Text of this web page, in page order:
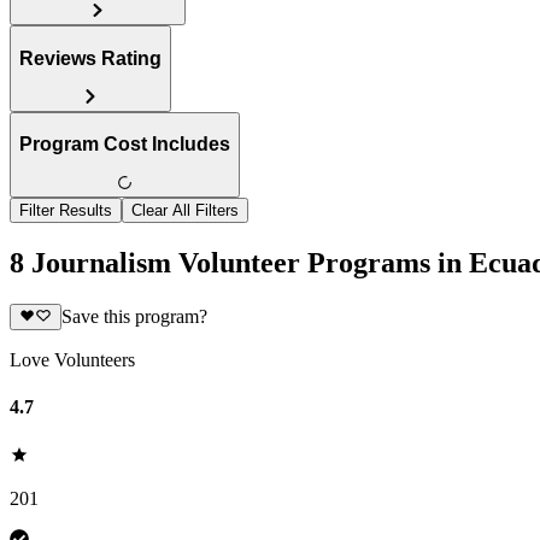
Reviews Rating
Program Cost Includes
Filter Results Clear All Filters
8 Journalism Volunteer Programs in
Save this program?
Love Volunteers
4.7
201